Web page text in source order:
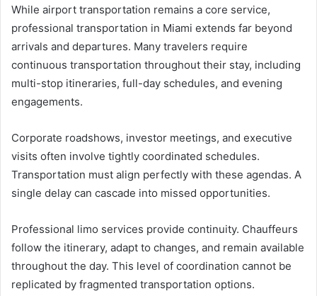
While airport transportation remains a core service,
professional transportation in Miami extends far beyond
arrivals and departures. Many travelers require
continuous transportation throughout their stay, including
multi-stop itineraries, full-day schedules, and evening
engagements.
Corporate roadshows, investor meetings, and executive
visits often involve tightly coordinated schedules.
Transportation must align perfectly with these agendas. A
single delay can cascade into missed opportunities.
Professional limo services provide continuity. Chauffeurs
follow the itinerary, adapt to changes, and remain available
throughout the day. This level of coordination cannot be
replicated by fragmented transportation options.